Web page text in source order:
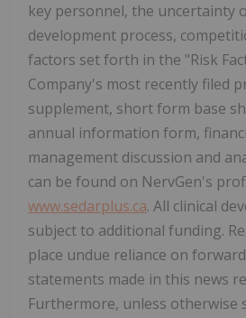
key personnel, the uncertainty
development process,
factors set forth in the "Risk
Company's most recently filed
supplement, short form base
annual information form,
management discussion and
can be found on NervGen's
www.sedarplus.ca. All clinical
subject to additional funding.
place undue reliance on
statements made in this news
Furthermore, unless otherwise